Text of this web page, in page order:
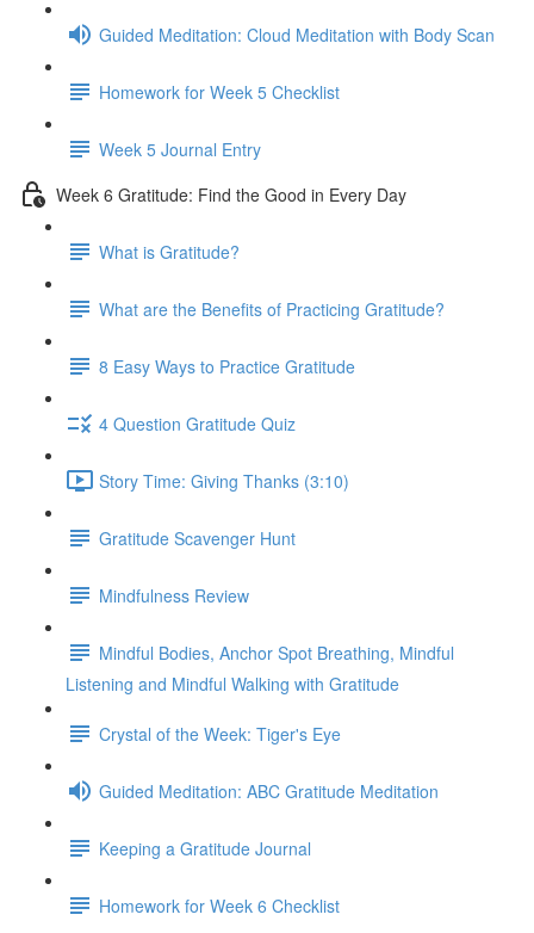
Guided Meditation: Cloud Meditation with Body Scan
Homework for Week 5 Checklist
Week 5 Journal Entry
Week 6 Gratitude: Find the Good in Every Day
What is Gratitude?
What are the Benefits of Practicing Gratitude?
8 Easy Ways to Practice Gratitude
4 Question Gratitude Quiz
Story Time: Giving Thanks (3:10)
Gratitude Scavenger Hunt
Mindfulness Review
Mindful Bodies, Anchor Spot Breathing, Mindful
Listening and Mindful Walking with Gratitude
Crystal of the Week: Tiger's Eye
Guided Meditation: ABC Gratitude Meditation
Keeping a Gratitude Journal
Homework for Week 6 Checklist